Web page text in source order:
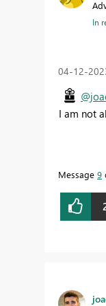
In
‎04-12-
I am not
Message 9